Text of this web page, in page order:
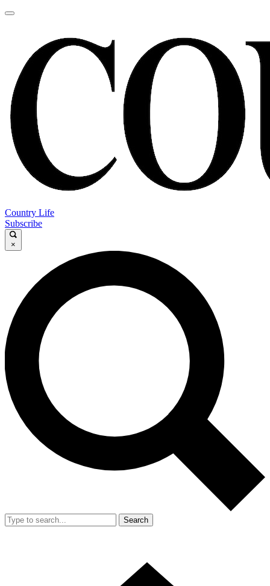
Country Life
Subscribe
×
Search